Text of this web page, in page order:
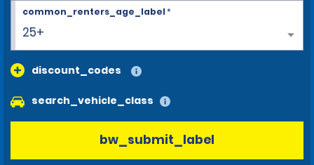
25+
common_renters_age_label*
discount_codes
search_vehicle_class
bw_submit_label